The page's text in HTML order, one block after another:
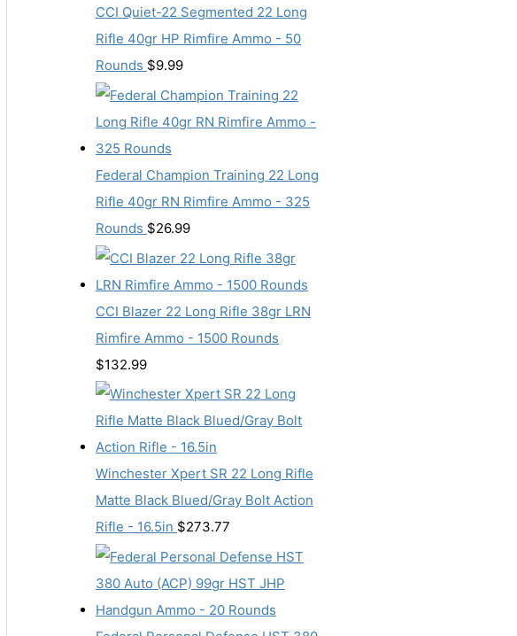
CCI Quiet-22 Segmented 22 Long
Rifle 40gr HP Rimfire Ammo - 50
Rounds $9.99
Federal Champion Training 22 Long
Rifle 40gr RN Rimfire Ammo - 325
Rounds $26.99
CCI Blazer 22 Long Rifle 38gr LRN
Rimfire Ammo - 1500 Rounds
$132.99
Winchester Xpert SR 22 Long Rifle
Matte Black Blued/Gray Bolt Action
Rifle - 16.5in $273.77